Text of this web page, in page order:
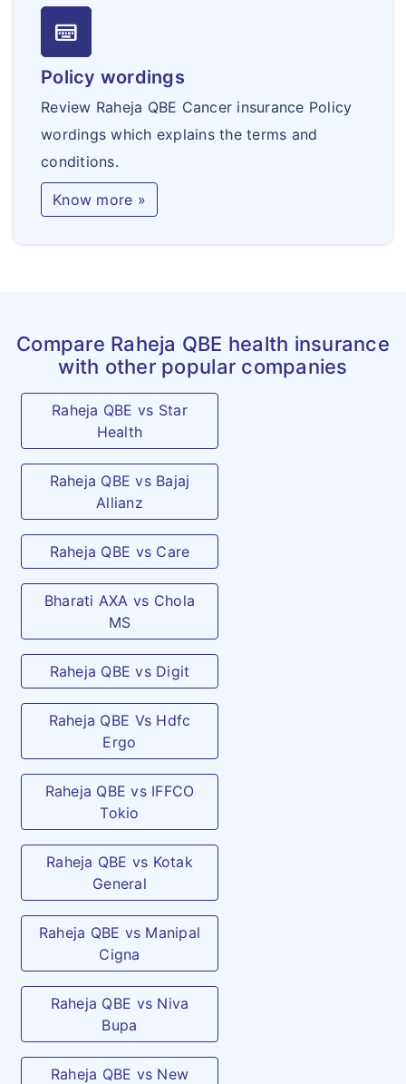
keyboard_onscreen
Policy wordings
Review Raheja QBE Cancer insurance Policy
wordings which explains the terms and
conditions.
Know more »
Compare Raheja QBE health insurance
with other popular companies
Raheja QBE vs Star
Health
Raheja QBE vs Bajaj
Allianz
Raheja QBE vs Care
Bharati AXA vs Chola
MS
Raheja QBE vs Digit
Raheja QBE Vs Hdfc
Ergo
Raheja QBE vs IFFCO
Tokio
Raheja QBE vs Kotak
General
Raheja QBE vs Manipal
Cigna
Raheja QBE vs Niva
Bupa
Raheja QBE vs New